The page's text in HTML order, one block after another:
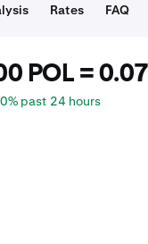
Rates FAQ
POL =
past 24 hours